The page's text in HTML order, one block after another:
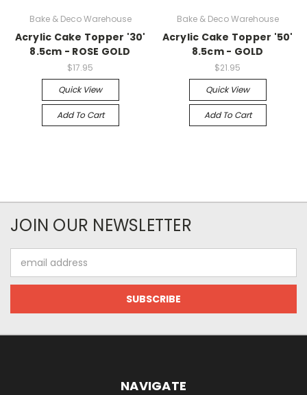
Bake & Deco Warehouse
Acrylic Cake Topper '30'
8.5cm - ROSE GOLD
$17.95
Quick View
Add To Cart
Bake & Deco Warehouse
Acrylic Cake Topper '50'
8.5cm - GOLD
$21.95
Quick View
Add To Cart
JOIN OUR NEWSLETTER
Address
NAVIGATE